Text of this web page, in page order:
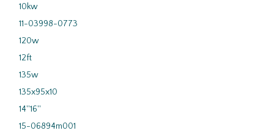
10kw
11-03998-0773
120w
12ft
135w
135x95x10
14''16''
15-06894m001